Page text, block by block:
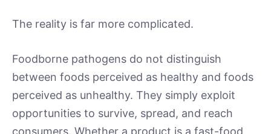
The reality is far more complicated.
Foodborne pathogens do not distinguish
between foods perceived as healthy and foods
perceived as unhealthy. They simply exploit
opportunities to survive, spread, and reach
consumers. Whether a product is a fast-food